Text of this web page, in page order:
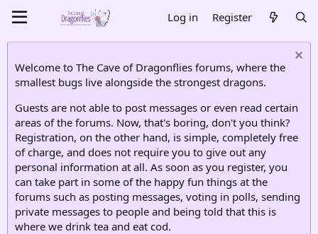
Log in Register
Welcome to The Cave of Dragonflies forums, where the
smallest bugs live alongside the strongest dragons.
Guests are not able to post messages or even read certain
areas of the forums. Now, that's boring, don't you think?
Registration, on the other hand, is simple, completely free
of charge, and does not require you to give out any
personal information at all. As soon as you register, you
can take part in some of the happy fun things at the
forums such as posting messages, voting in polls, sending
private messages to people and being told that this is
where we drink tea and eat cod.